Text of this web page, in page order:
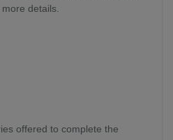
details.
offered to complete the